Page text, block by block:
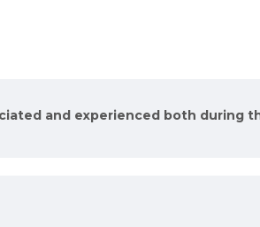
and experienced both during